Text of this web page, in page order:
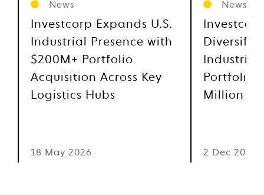
News
Investcorp Expands U.S.
Industrial Presence with
$200M+ Portfolio
Acquisition Across Key
Logistics Hubs
18 May 2026
News
Industrial
Portfolio
Million
2 Dec 2025